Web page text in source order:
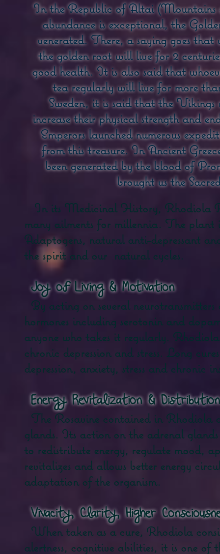
In the Republic of Altai (Mountains
abundance is exceptional, the
venerated. There, a saying goes that
the golden root will live for 2
good health. It is also said that
tea regularly will live for more
Sweden, it is said that the Vikings
increase their physical strength and
Emperors launched numerous
from this treasure. In Ancient
been generated by the blood of
brought us the
In its Medicinal History, Rhodiola
many ailments for millennia. The plant
Adaptogens, natural anti-depressant
the spirit and our natural cycles.
​Joy of Living & Motivation
By acting on several
hormones including serotonin and
anyone who takes it regularly.
chronic depression and stress. Long
depression, anxiety, stress and chronic
​Energy Revitalization & Distribution
The Rosavine contained in Rhodiola
glands. Its action on the adrenal
to redistribute energy, regulate mood,
revitalizes and allows better energy
adaptation of the organism.
​Vivacity, Clarity, Higher
When taken as a cure, Rhodiola
alertness, cognitive abilities, it is one of